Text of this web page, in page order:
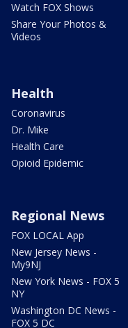
Watch FOX Shows
Share Your Photos &
Videos
Health
Coronavirus
Dr. Mike
Health Care
Opioid Epidemic
Regional News
FOX LOCAL App
New Jersey News -
My9NJ
New York News - FOX 5
NY
Washington DC News -
FOX 5 DC